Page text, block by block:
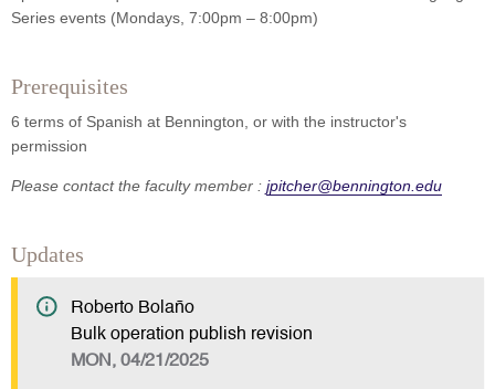
Series events (Mondays, 7:00pm – 8:00pm)
Prerequisites
6 terms of Spanish at Bennington, or with the instructor's
permission
Please contact the faculty member : jpitcher@bennington.edu
Updates
Roberto Bolaño
Bulk operation publish revision
MON, 04/21/2025